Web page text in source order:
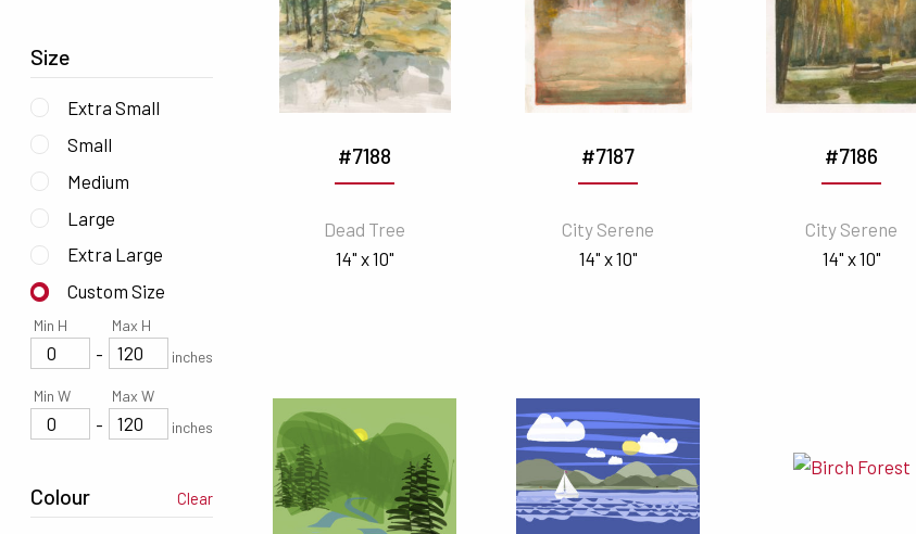
Size
Extra Small
Small
Medium
Large
Extra Large
Custom Size
Min H
-
Max H
inches
Min W
-
Max W
inches
Colour Clear
#7188
Dead Tree
14" x 10"
#7187
City Serene
14" x 10"
#7186
City Serene
14" x 10"